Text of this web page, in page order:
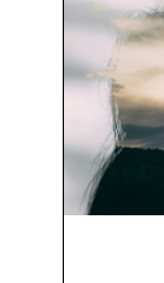
walked